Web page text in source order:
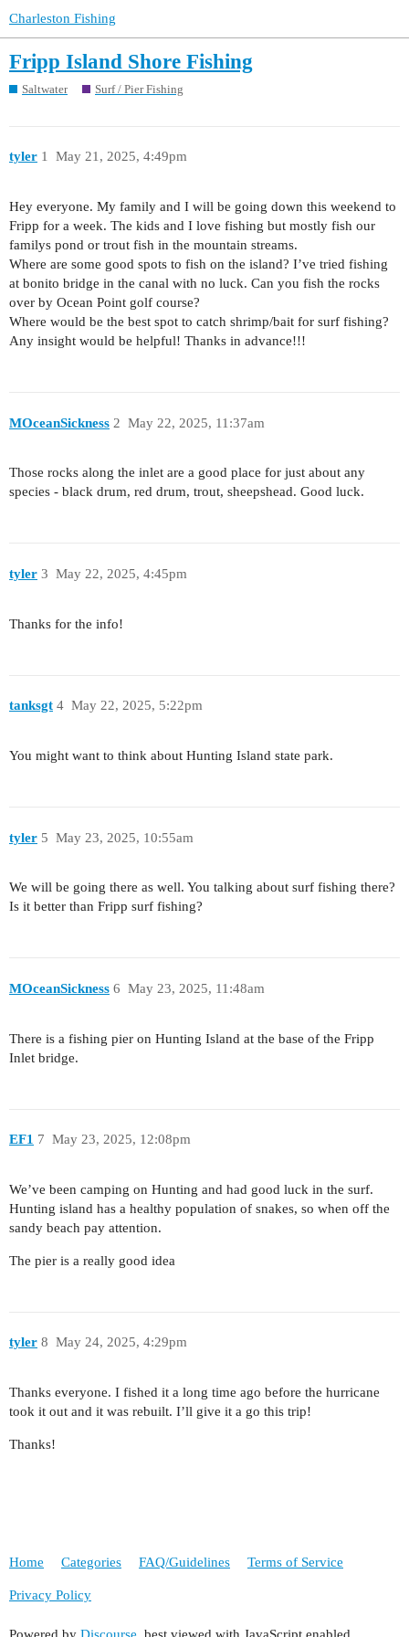
Charleston Fishing
Fripp Island Shore Fishing
Saltwater Surf / Pier Fishing
tyler May 21, 2025, 4:49pm
1
Hey everyone. My family and I will be going down this weekend to
Fripp for a week. The kids and I love fishing but mostly fish our
familys pond or trout fish in the mountain streams.
Where are some good spots to fish on the island? I’ve tried fishing
at bonito bridge in the canal with no luck. Can you fish the rocks
over by Ocean Point golf course?
Where would be the best spot to catch shrimp/bait for surf fishing?
Any insight would be helpful! Thanks in advance!!!
MOceanSickness May 22, 2025, 11:37am
2
Those rocks along the inlet are a good place for just about any
species - black drum, red drum, trout, sheepshead. Good luck.
tyler May 22, 2025, 4:45pm
3
Thanks for the info!
tanksgt May 22, 2025, 5:22pm
4
You might want to think about Hunting Island state park.
tyler May 23, 2025, 10:55am
5
We will be going there as well. You talking about surf fishing there?
Is it better than Fripp surf fishing?
MOceanSickness May 23, 2025, 11:48am
6
There is a fishing pier on Hunting Island at the base of the Fripp
Inlet bridge.
EF1 May 23, 2025, 12:08pm
7
We’ve been camping on Hunting and had good luck in the surf.
Hunting island has a healthy population of snakes, so when off the
sandy beach pay attention.
The pier is a really good idea
tyler May 24, 2025, 4:29pm
8
Thanks everyone. I fished it a long time ago before the hurricane
took it out and it was rebuilt. I’ll give it a go this trip!
Thanks!
Home Categories FAQ/Guidelines Terms of Service
Privacy Policy